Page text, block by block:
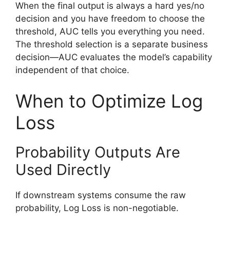
When the final output is always a hard yes/no
decision and you have freedom to choose the
threshold, AUC tells you everything you need.
The threshold selection is a separate business
decision—AUC evaluates the model’s capability
independent of that choice.
When to Optimize Log
Loss
Probability Outputs Are
Used Directly
If downstream systems consume the raw
probability, Log Loss is non-negotiable.